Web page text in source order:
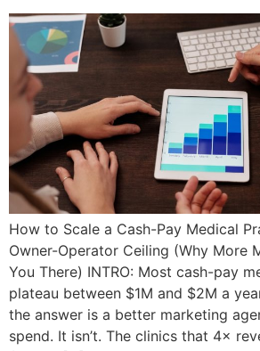
How to Scale a Cash-Pay Medical
Owner-Operator Ceiling (Why More
You There) INTRO: Most cash-pay
plateau between $1M and $2M a
the answer is a better marketing
spend. It isn’t. The clinics that 4×